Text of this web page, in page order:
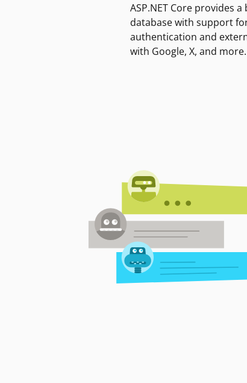
ASP.NET Core provides
database with support
authentication and
with Google, X, and more.